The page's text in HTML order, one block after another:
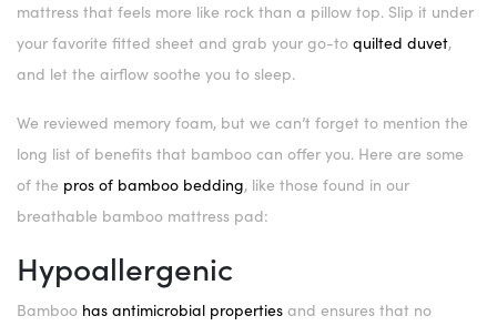
mattress that feels more like rock than a pillow top. Slip it under
your favorite fitted sheet and grab your go-to quilted duvet,
and let the airflow soothe you to sleep.
We reviewed memory foam, but we can’t forget to mention the
long list of benefits that bamboo can offer you. Here are some
of the pros of bamboo bedding, like those found in our
breathable bamboo mattress pad:
Hypoallergenic
Bamboo has antimicrobial properties and ensures that no